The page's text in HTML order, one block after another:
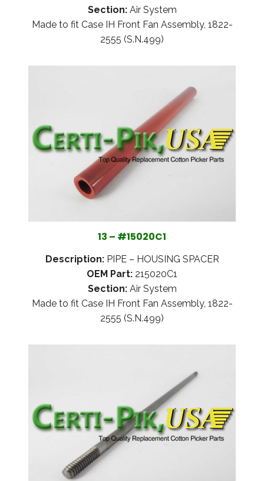
Section:Air System
Made to fit Case IH Front Fan Assembly, 1822-
2555 (S.N.499)
13 – #15020C1
Description:PIPE – HOUSING SPACER
OEM Part: 215020C1
Section:Air System
Made to fit Case IH Front Fan Assembly, 1822-
2555 (S.N.499)